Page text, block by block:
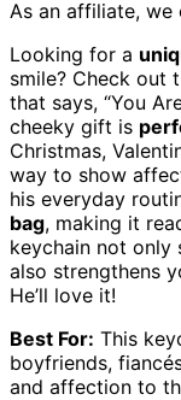
As an affiliate, we
Looking for a
smile? Check out
that says, “You
cheeky gift is
Christmas,
way to show
his everyday
bag, making it
keychain not only
also strengthens
He’ll love it!
Best For: This
boyfriends,
and affection to